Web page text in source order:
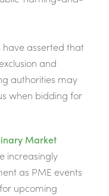
asserted that
and
authorities may
when bidding for
Market
increasingly
as PME events
upcoming